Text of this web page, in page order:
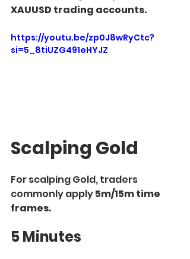
XAUUSD trading accounts.
https://youtu.be/zp0J8wRyCtc?
si=5_8tiUZG491eHYJZ
Scalping Gold
For scalping Gold, traders
commonly apply 5m/15m time
frames.
5 Minutes